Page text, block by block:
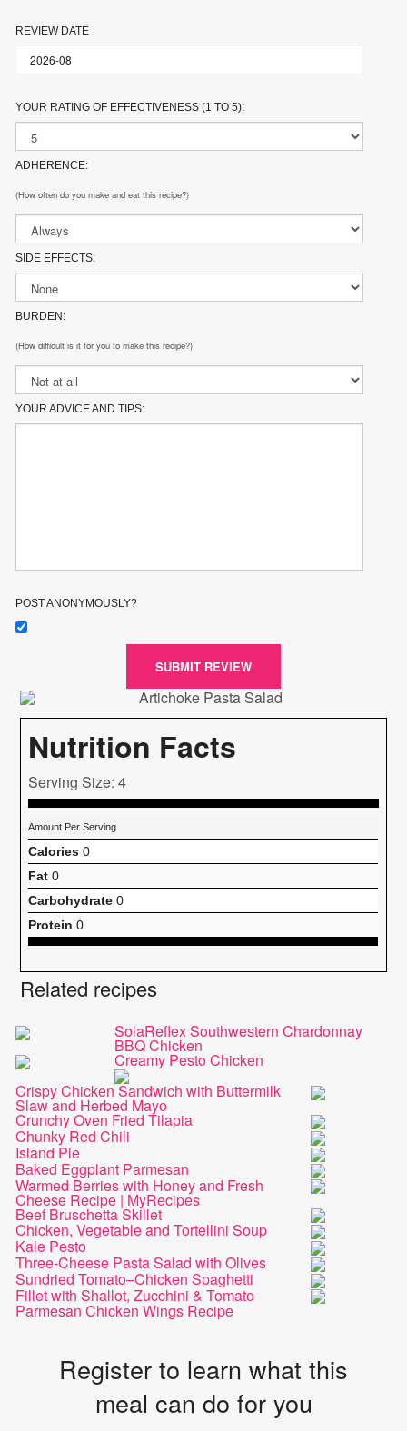
REVIEW DATE
YOUR RATING OF EFFECTIVENESS (1 TO 5):
ADHERENCE:
(How often do you make and eat this recipe?)
SIDE EFFECTS:
BURDEN:
(How difficult is it for you to make this recipe?)
YOUR ADVICE AND TIPS:
POST ANONYMOUSLY?
SUBMIT REVIEW
Nutrition Facts
Serving Size: 4
Amount Per Serving
Calories 0
Fat 0
Carbohydrate 0
Protein 0
Related recipes
SolaReflex Southwestern Chardonnay
BBQ Chicken
Creamy Pesto Chicken
Crispy Chicken Sandwich with Buttermilk
Slaw and Herbed Mayo
Crunchy Oven Fried Tilapia
Chunky Red Chili
Island Pie
Baked Eggplant Parmesan
Warmed Berries with Honey and Fresh
Cheese Recipe | MyRecipes
Beef Bruschetta Skillet
Chicken, Vegetable and Tortellini Soup
Kale Pesto
Three-Cheese Pasta Salad with Olives
Sundried Tomato–Chicken Spaghetti
Fillet with Shallot, Zucchini & Tomato
Parmesan Chicken Wings Recipe
Register to learn what this
meal can do for you